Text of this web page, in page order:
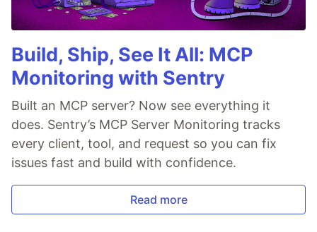
Build, Ship, See It All: MCP
Monitoring with Sentry
Built an MCP server? Now see everything it
does. Sentry’s MCP Server Monitoring tracks
every client, tool, and request so you can fix
issues fast and build with confidence.
Read more